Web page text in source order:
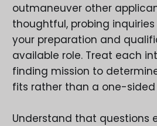
outmaneuver other
thoughtful, probing
your preparation and
available role. Treat each
finding mission to
fits rather than a one-
Understand that questions